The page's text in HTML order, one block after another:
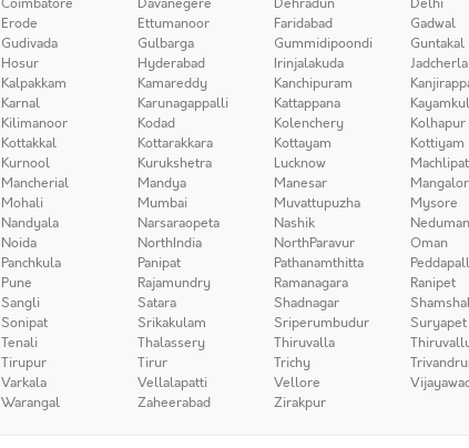
Erode Ettumanoor Faridabad Gadwal
Gudivada Gulbarga Gummidipoondi Guntakal
Hosur Hyderabad Irinjalakuda Jadcherla
Kalpakkam Kamareddy Kanchipuram
Karnal Karunagappalli Kattappana
Kilimanoor Kodad Kolenchery Kolhapur
Kottakkal Kottarakkara Kottayam Kottiyam
Kurnool Kurukshetra Lucknow
Mancherial Mandya Manesar
Mohali Mumbai Muvattupuzha Mysore
Nandyala Narsaraopeta Nashik
Noida NorthIndia NorthParavur Oman
Panchkula Panipat Pathanamthitta
Pune Rajamundry Ramanagara Ranipet
Sangli Satara Shadnagar
Sonipat Srikakulam Sriperumbudur Suryapet
Tenali Thalassery Thiruvalla
Tirupur Tirur Trichy
Varkala Vellalapatti Vellore
Warangal Zaheerabad Zirakpur